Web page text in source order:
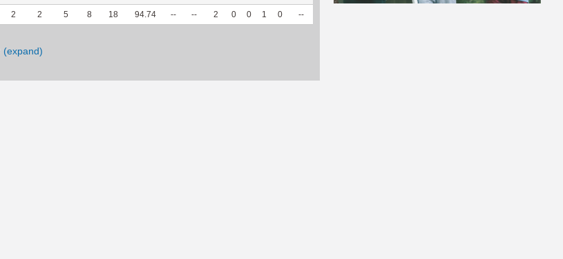
2 2 5 8 18 94.74 -- -- 2 0 0 1 0 --
(expand)